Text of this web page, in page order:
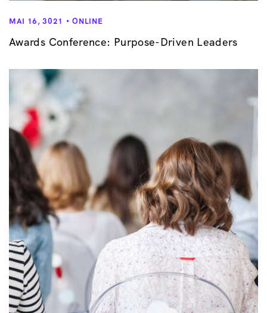
MAI 16, 3021 ONLINE
Awards Conference: Purpose-Driven Leaders